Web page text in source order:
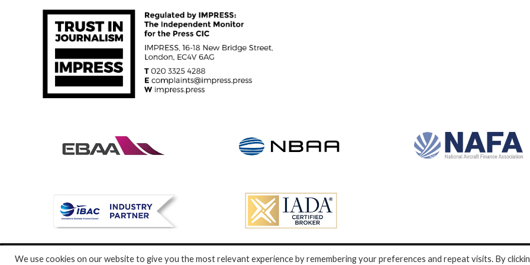
© Specialist Insight, 2024. All rights reserved.Website design and development by e-Motive Media Limited.
We use cookies on our website to give you the most relevant experience by remembering your preferences and repeat visits. By